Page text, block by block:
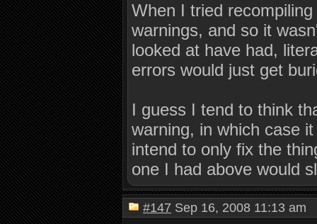
When I tried
warnings, and so it
looked at have had,
errors would just get
I guess I tend to think
warning, in which case
intend to only fix the
one I had above would
#147 Sep 16, 2008 11:13 am